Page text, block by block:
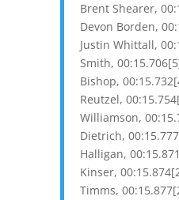
Brent Shearer,
Devon Borden,
Justin Whittall,
Smith,
Bishop,
Reutzel,
Williamson,
Dietrich,
Halligan,
Kinser,
Timms,